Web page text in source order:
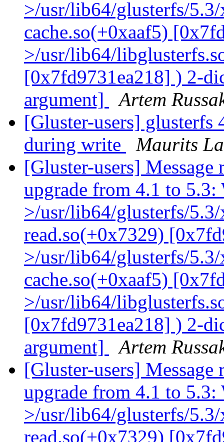
>/usr/lib64/glusterfs/
cache.so(+0xaaf5)
>/usr/lib64/
[0x7fd9731ea218] ) 2-
argument]
Artem
[Gluster-users] glusterfs
during write
Maurits
[Gluster-users] Message
upgrade from 4.1 to
>/usr/lib64/glusterfs/
read.so(+0x7329)
>/usr/lib64/glusterfs/
cache.so(+0xaaf5)
>/usr/lib64/
[0x7fd9731ea218] ) 2-
argument]
Artem
[Gluster-users] Message
upgrade from 4.1 to
>/usr/lib64/glusterfs/
read.so(+0x7329)